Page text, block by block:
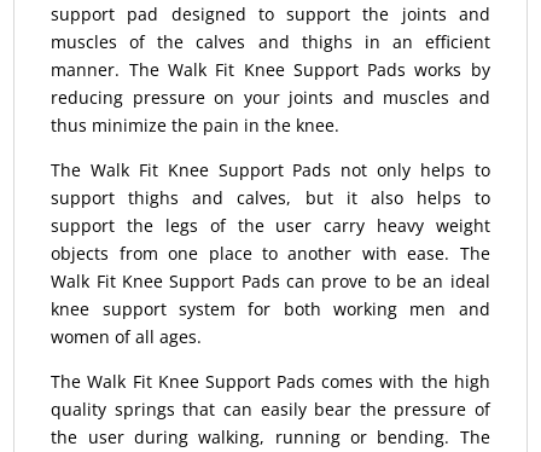
support pad designed to support the joints and
muscles of the calves and thighs in an efficient
manner. The Walk Fit Knee Support Pads works by
reducing pressure on your joints and muscles and
thus minimize the pain in the knee.
The Walk Fit Knee Support Pads not only helps to
support thighs and calves, but it also helps to
support the legs of the user carry heavy weight
objects from one place to another with ease. The
Walk Fit Knee Support Pads can prove to be an ideal
knee support system for both working men and
women of all ages.
The Walk Fit Knee Support Pads comes with the high
quality springs that can easily bear the pressure of
the user during walking, running or bending. The